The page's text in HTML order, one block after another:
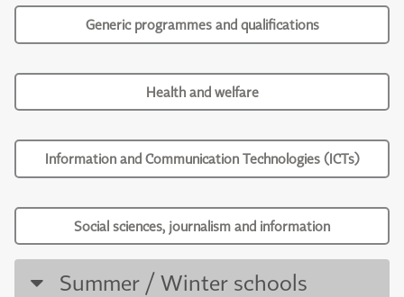
Generic programmes and qualifications
Health and welfare
Information and Communication Technologies (ICTs)
Social sciences, journalism and information
Summer / Winter schools